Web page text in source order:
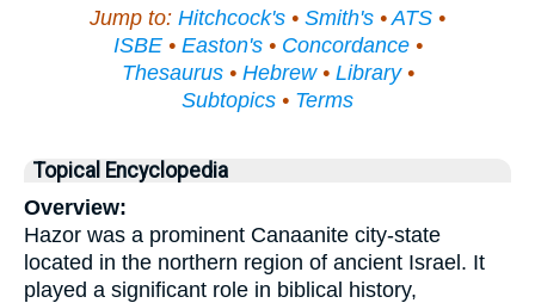
Jump to: Hitchcock's • Smith's •ATS •
ISBE• Easton's• Concordance•
Thesaurus• Hebrew• Library•
Subtopics • Terms
Topical Encyclopedia
Overview:
Hazor was a prominent Canaanite city-state
located in the northern region of ancient Israel. It
played a significant role in biblical history,